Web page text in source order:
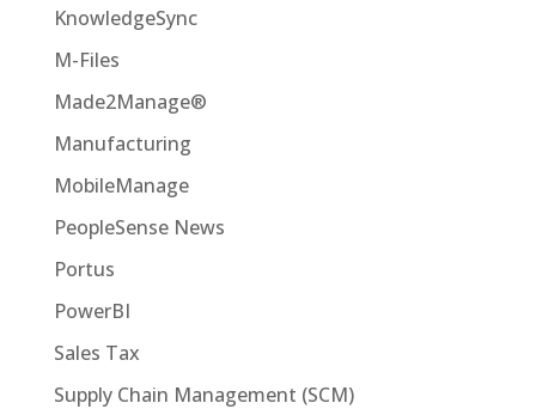
KnowledgeSync
M-Files
Made2Manage®
Manufacturing
MobileManage
PeopleSense News
Portus
PowerBI
Sales Tax
Supply Chain Management (SCM)